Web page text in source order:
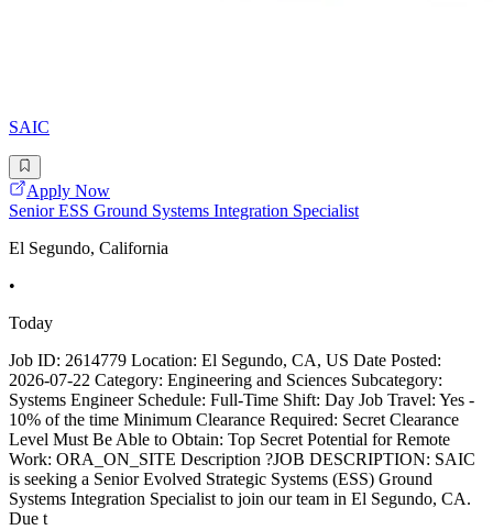
SAIC
Apply Now
Senior ESS Ground Systems Integration Specialist
El Segundo, California
•
Today
Job ID: 2614779 Location: El Segundo, CA, US Date Posted:
2026-07-22 Category: Engineering and Sciences Subcategory:
Systems Engineer Schedule: Full-Time Shift: Day Job Travel: Yes -
10% of the time Minimum Clearance Required: Secret Clearance
Level Must Be Able to Obtain: Top Secret Potential for Remote
Work: ORA_ON_SITE Description ?JOB DESCRIPTION: SAIC
is seeking a Senior Evolved Strategic Systems (ESS) Ground
Systems Integration Specialist to join our team in El Segundo, CA.
Due t